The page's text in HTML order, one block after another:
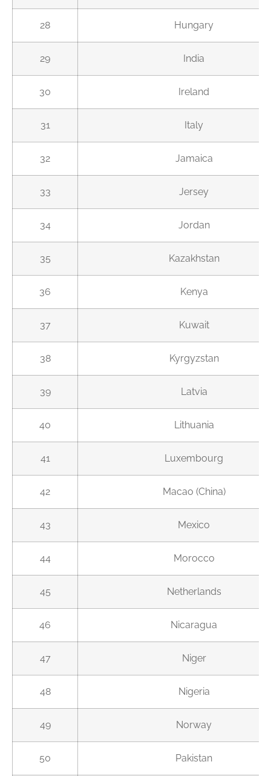
28 Hungary
29 India
30 Ireland
31 Italy
32 Jamaica
33 Jersey
34 Jordan
35 Kazakhstan
36 Kenya
37 Kuwait
38 Kyrgyzstan
39 Latvia
40 Lithuania
41 Luxembourg
42 Macao (China)
43 Mexico
44 Morocco
45 Netherlands
46 Nicaragua
47 Niger
48 Nigeria
49 Norway
50 Pakistan